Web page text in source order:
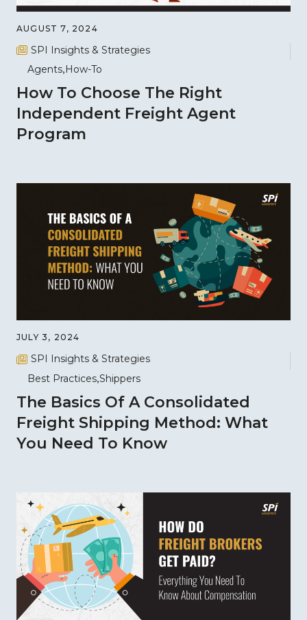
AUGUST 7, 2024
SPI Insights & Strategies
Agents How-To
How To Choose The Right
Independent Freight Agent
Program
JULY 3, 2024
SPI Insights & Strategies
Best Practices Shippers
The Basics Of A Consolidated
Freight Shipping Method: What
You Need To Know